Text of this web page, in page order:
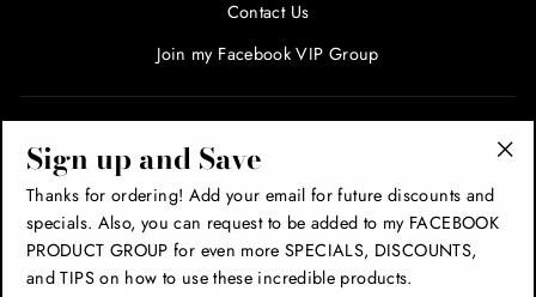
Contact Us
Join my Facebook VIP Group
AND PROMOTIONS!
THANK YOU!
Sign up and Save
Thanks for ordering! Add your email for future discounts and
specials. Also, you can request to be added to my FACEBOOK
PRODUCT GROUP for even more SPECIALS, DISCOUNTS,
and TIPS on how to use these incredible products.